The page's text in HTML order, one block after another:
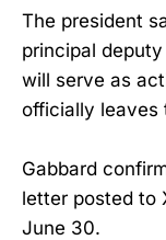
The president
principal
will serve as
officially leaves
Gabbard
letter posted to
June 30.